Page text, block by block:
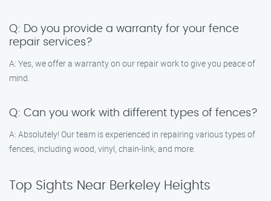
Q: Do you provide a warranty for your fence
repair services?
A: Yes, we offer a warranty on our repair work to give you peace of
mind.
Q: Can you work with different types of fences?
A: Absolutely! Our team is experienced in repairing various types of
fences, including wood, vinyl, chain-link, and more.
Top Sights Near Berkeley Heights